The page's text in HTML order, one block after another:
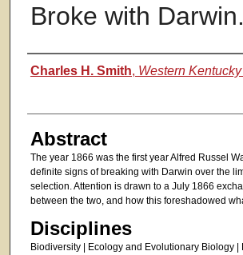
Broke with Darwin.
Authors
Charles H. Smith, Western
Abstract
The year 1866 was the first year Alfred Russel
definite signs of breaking with Darwin over the
selection. Attention is drawn to a July 1866
between the two, and how this foreshadowed
Disciplines
Biodiversity | Ecology and Evolutionary Biology |